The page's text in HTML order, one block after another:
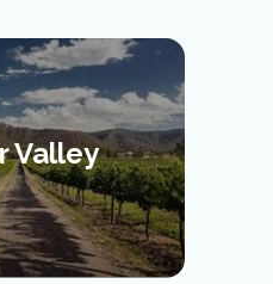
Valley